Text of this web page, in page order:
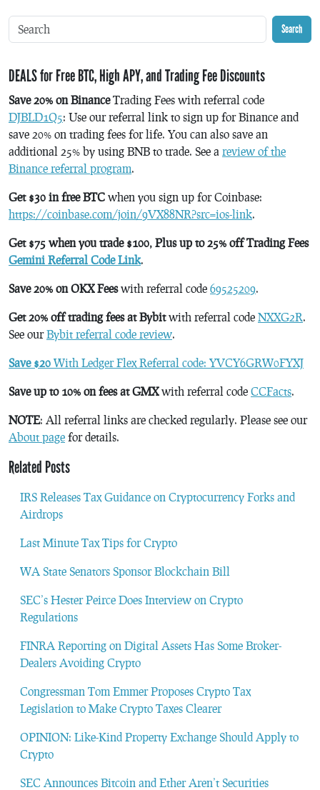
Search
DEALS for Free BTC, High APY, and Trading Fee Discounts
Save 20% on BinanceTrading Fees with referral code
DJBLD1Q5: Use our referral link to sign up for Binance and
save 20% on trading fees for life. You can also save an
additional 25% by using BNB to trade. See a review of the
Binance referral program.
Get $30 in free BTC when you sign up for Coinbase:
https://coinbase.com/join/9VX88NR?src=ios-link.
Get $75 when you trade $100, Plus up to 25% off Trading Fees
Gemini Referral Code Link.
Save 20% on OKX Feeswith referral code 69525209.
Get 20% off trading fees at Bybitwith referral code NXXG2R.
See ourBybit referral code review.
Save $20 With Ledger Flex Referral code: YVCY6GRW0FYXJ
Save up to 10% on fees at GMXwith referral code CCFacts.
NOTE: All referral links are checked regularly. Please see our
About page for details.
Related Posts
IRS Releases Tax Guidance on Cryptocurrency Forks and
Airdrops
Last Minute Tax Tips for Crypto
WA State Senators Sponsor Blockchain Bill
SEC’s Hester Peirce Does Interview on Crypto
Regulations
FINRA Reporting on Digital Assets Has Some Broker-
Dealers Avoiding Crypto
Congressman Tom Emmer Proposes Crypto Tax
Legislation to Make Crypto Taxes Clearer
OPINION: Like-Kind Property Exchange Should Apply to
Crypto
SEC Announces Bitcoin and Ether Aren’t Securities